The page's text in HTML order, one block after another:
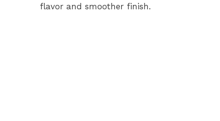
flavor and smoother finish.